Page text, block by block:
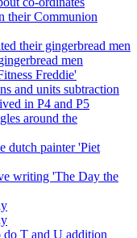
their Communion
their gingerbread men
men
Freddie'
and units subtraction
in P4 and P5
around the
dutch painter 'Piet
writing 'The Day the
do T and U addition